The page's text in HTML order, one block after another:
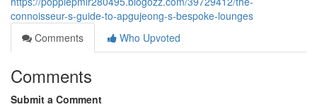
connoisseur-s-guide-to-apgujeong-s-bespoke-lounges
Comments
Who Upvoted
Comments
Submit a Comment